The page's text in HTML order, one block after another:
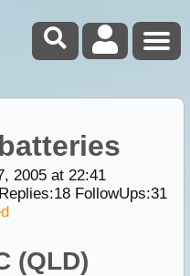
2005 at 22:41
18FollowUps:31
(QLD)